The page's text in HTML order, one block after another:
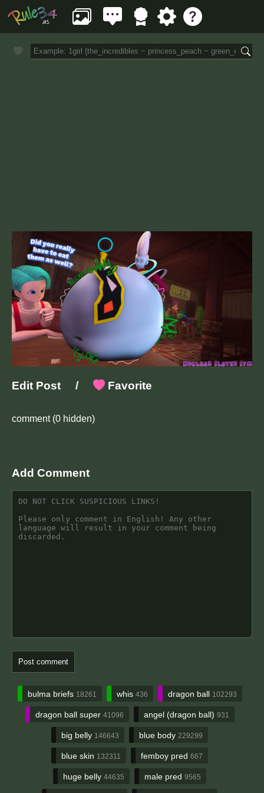
Edit Post / Favorite
comment(0 hidden)
Add Comment
bulma briefs 18261 whis 436 dragon ball 102293
dragon ball super 41096 angel (dragon ball) 931
big belly 146643 blue body 229299
blue skin 132311 femboy pred 667
huge belly 44635 male pred 9565